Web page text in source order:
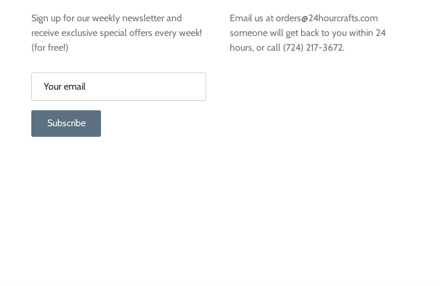
Sign up for our weekly newsletter and
receive exclusive special offers every week!
(for free!)
Subscribe
Email us at orders@24hourcrafts.com
someone will get back to you within 24
hours, or call (724) 217-3672.